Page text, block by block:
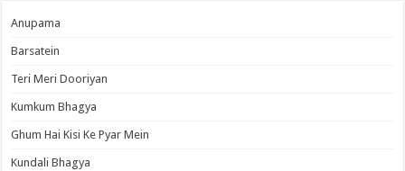
Anupama
Barsatein
Teri Meri Dooriyan
Kumkum Bhagya
Ghum Hai Kisi Ke Pyar Mein
Kundali Bhagya